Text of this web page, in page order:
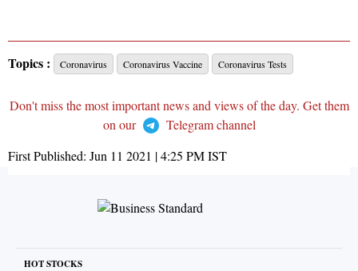
Topics : Coronavirus Coronavirus Vaccine Coronavirus Tests
Don't miss the most important news and views of the day. Get them
on our
Telegram channel
First Published: Jun 11 2021 | 4:25 PMIST
HOT STOCKS